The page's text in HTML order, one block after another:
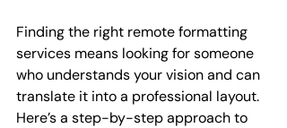
Finding the right remote formatting
services means looking for someone
who understands your vision and can
translate it into a professional layout.
Here’s a step-by-step approach to